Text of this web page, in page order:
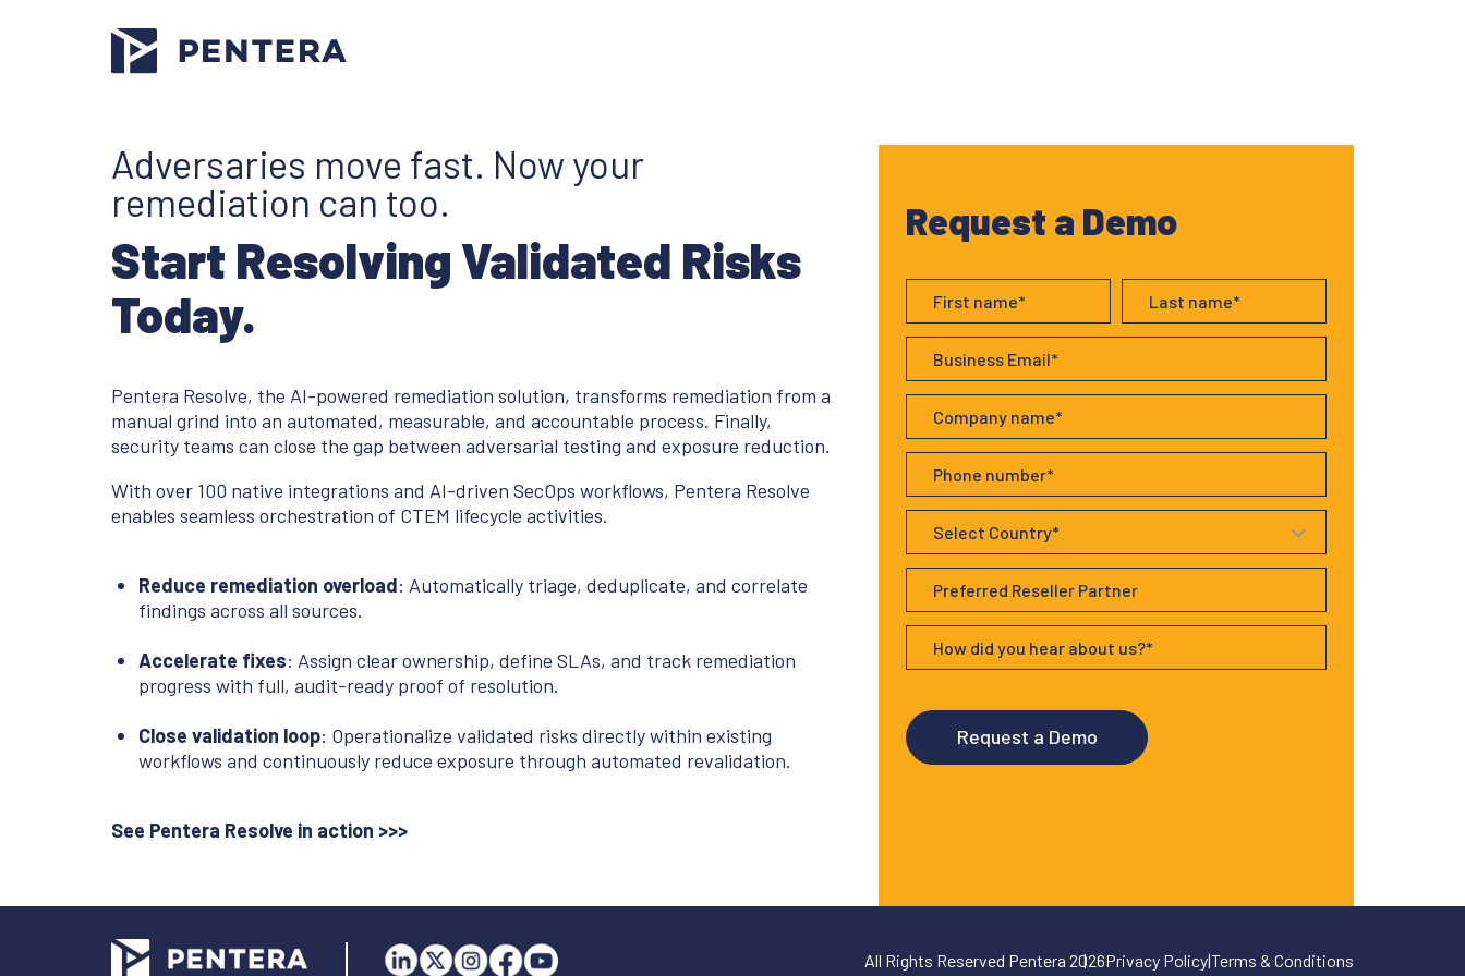
Adversaries move fast. Now your
remediation can too.
Start Resolving Validated Risks
Today.
Pentera Resolve, the AI-powered remediation solution, transforms remediation from a
manual grind into an automated, measurable, and accountable process. Finally,
security teams can close the gap between adversarial testing and exposure reduction.
With over 100 native integrations and AI-driven SecOps workflows, Pentera Resolve
enables seamless orchestration of CTEM lifecycle activities.
Reduce remediation overload: Automatically triage, deduplicate, and correlate
findings across all sources.
Accelerate fixes: Assign clear ownership, define SLAs, and track remediation
progress with full, audit-ready proof of resolution.
Close validation loop: Operationalize validated risks directly within existing
workflows and continuously reduce exposure through automated revalidation.
See Pentera Resolve in action >>>
Request a Demo
All Rights Reserved Pentera 2026Privacy Policy|Terms & Conditions